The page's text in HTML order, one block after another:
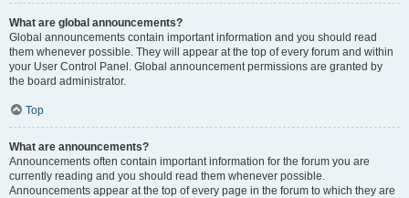
What are global announcements?
Global announcements contain important information and you should read
them whenever possible. They will appear at the top of every forum and within
your User Control Panel. Global announcement permissions are granted by
the board administrator.
Top
What are announcements?
Announcements often contain important information for the forum you are
currently reading and you should read them whenever possible.
Announcements appear at the top of every page in the forum to which they are